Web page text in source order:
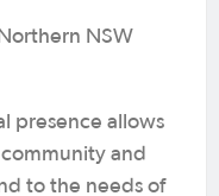
NSW
presence allows
and
to the needs of